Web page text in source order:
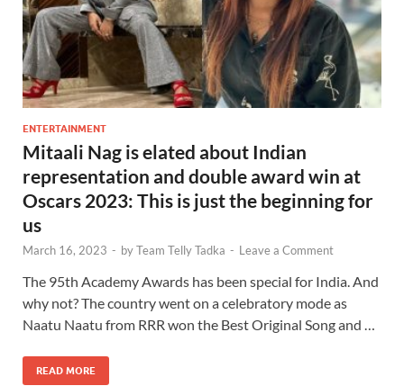
ENTERTAINMENT
Mitaali Nag is elated about Indian
representation and double award win at
Oscars 2023: This is just the beginning for
us
March 16, 2023 - byTeam Telly Tadka - Leave a Comment
The 95th Academy Awards has been special for India. And
why not? The country went on a celebratory mode as
Naatu Naatu from RRR won the Best Original Song and …
READ MORE